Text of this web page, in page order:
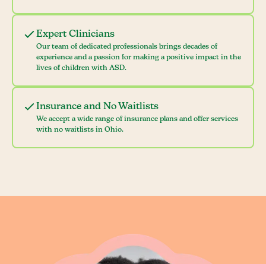
Expert Clinicians
Our team of dedicated professionals brings decades of
experience and a passion for making a positive impact in the
lives of children with ASD.
Insurance and No Waitlists
We accept a wide range of insurance plans and offer services
with no waitlists in Ohio.